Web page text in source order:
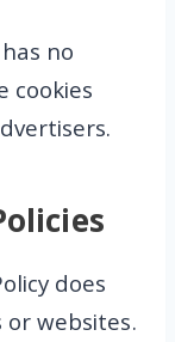
no
cookies
does
websites.